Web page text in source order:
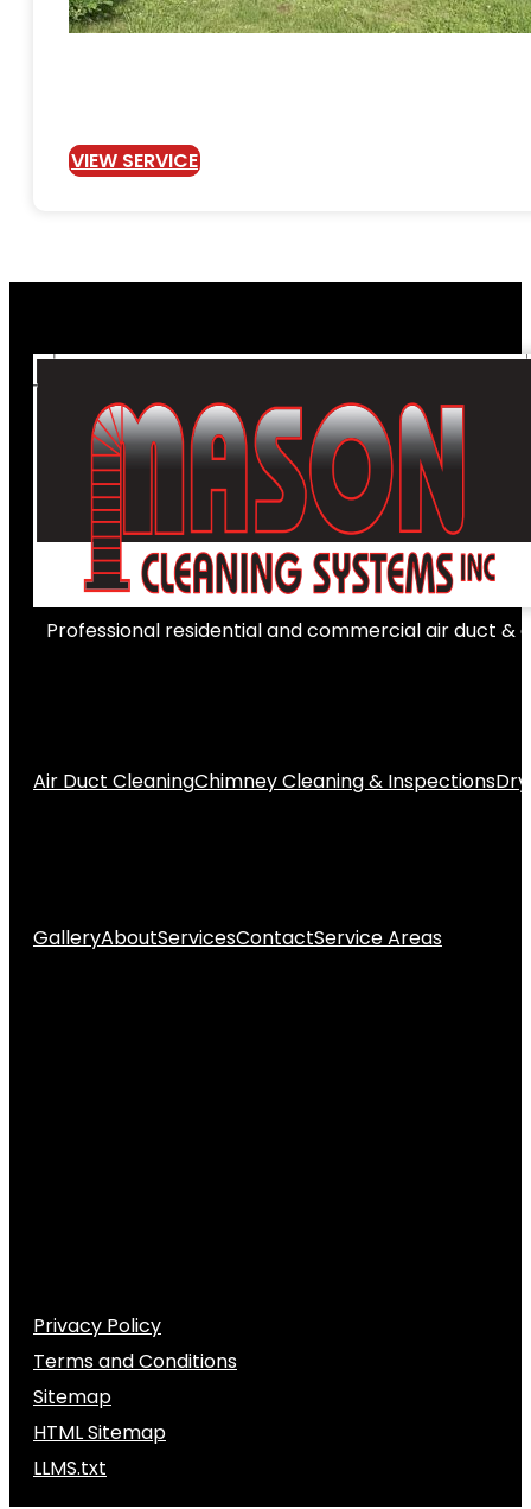
VIEW SERVICE
Professional residential and commercial air duct &
Air Duct CleaningChimney Cleaning & Inspections
GalleryAboutServicesContactService Areas
Privacy Policy
Terms and Conditions
Sitemap
HTML Sitemap
LLMS.txt